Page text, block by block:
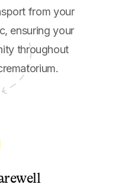
from your
ensuring your
throughout